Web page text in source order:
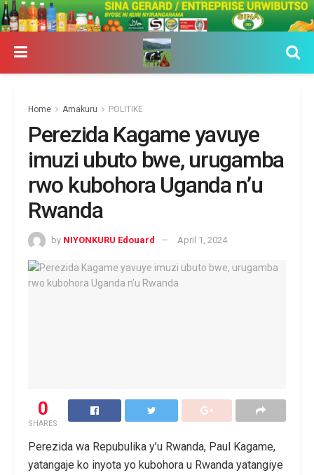
Home Amakuru POLITIKE
Perezida Kagame yavuye
imuzi ubuto bwe, urugamba
rwo kubohora Uganda n’u
Rwanda
by NIYONKURU Edouard April 1, 2024
0
SHARES
Perezida wa Repubulika y’u Rwanda, Paul Kagame,
yatangaje ko inyota yo kubohora u Rwanda yatangiye